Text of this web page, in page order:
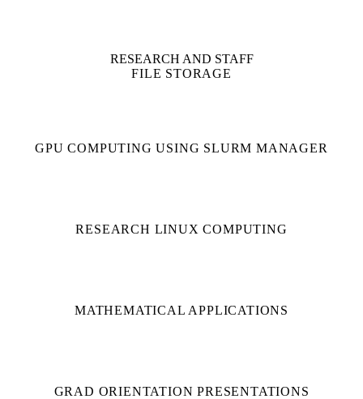
RESEARCH AND STAFF
FILE STORAGE
GPU COMPUTING USING SLURM MANAGER
RESEARCH LINUX COMPUTING
MATHEMATICAL APPLICATIONS
GRAD ORIENTATION PRESENTATIONS